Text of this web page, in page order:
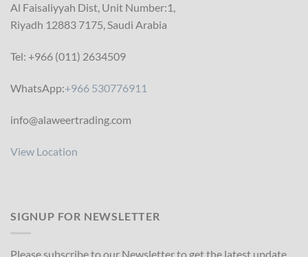
Al Faisaliyyah Dist, Unit Number:1,
Riyadh 12883 7175, Saudi Arabia
Tel: +966 (011) 2634509
WhatsApp:+966 530776911
info@alaweertrading.com
View Location
SIGNUP FOR NEWSLETTER
Please subscribe to our Newsletter to get the latest update.